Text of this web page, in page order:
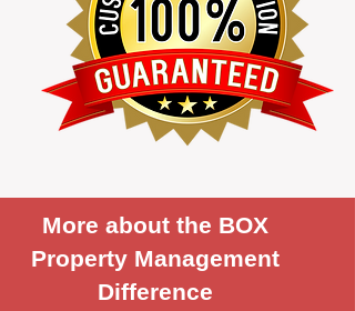
More about the BOX
Property Management
Difference